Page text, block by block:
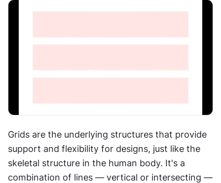
Grids are the underlying structures that provide
support and flexibility for designs, just like the
skeletal structure in the human body. It's a
combination of lines — vertical or intersecting —